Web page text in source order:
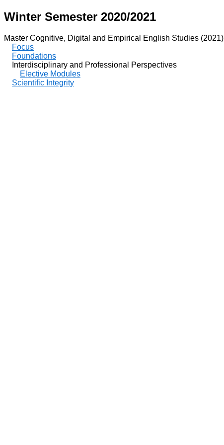
Winter Semester 2020/2021
Master Cognitive, Digital and Empirical English Studies (2021)
Focus
Foundations
Interdisciplinary and Professional Perspectives
Elective Modules
Scientific Integrity